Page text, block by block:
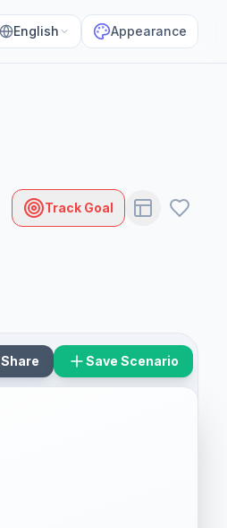
English Appearance
Track Goal
Share Save Scenario